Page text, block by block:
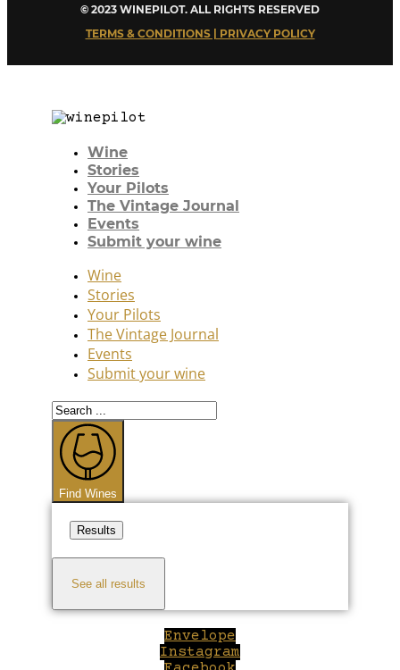
© 2023 WINEPILOT. ALL RIGHTS RESERVED
TERMS & CONDITIONS | PRIVACY POLICY
Wine
Stories
Your Pilots
The Vintage Journal
Events
Submit your wine
Wine
Stories
Your Pilots
The Vintage Journal
Events
Submit your wine
Search
...
Find Wines
Results
See all results
Envelope
Instagram